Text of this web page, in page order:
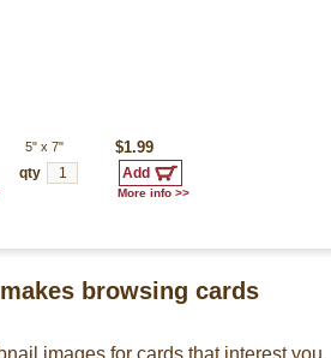
5" x 7"
$1.99
qty
More info >>
browsing cards
images for cards that interest you.